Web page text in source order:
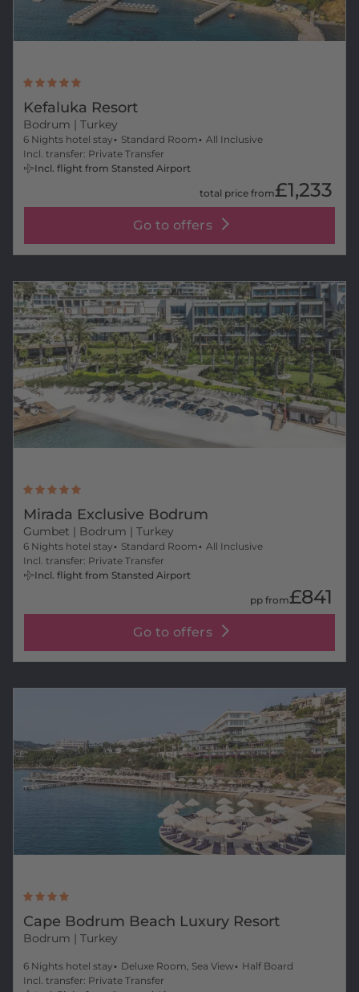
Kefaluka Resort
Bodrum | Turkey
6 Nights hotel stay Standard Room
All Inclusive
Incl. transfer: Private Transfer
Incl. flight from Stansted Airport
total price from£1,233
Go to offers
Mirada Exclusive Bodrum
Gumbet | Bodrum | Turkey
6 Nights hotel stay Standard Room
All Inclusive
Incl. transfer: Private Transfer
Incl. flight from Stansted Airport
pp from£841
Go to offers
Cape Bodrum Beach Luxury Resort
Bodrum | Turkey
6 Nights hotel stay Deluxe Room, Sea View
Half Board
Incl. transfer: Private Transfer